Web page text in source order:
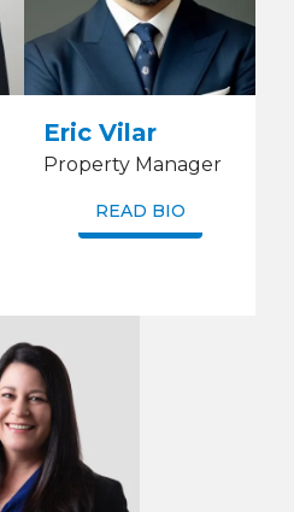
Eric Vilar
Property Manager
READ BIO